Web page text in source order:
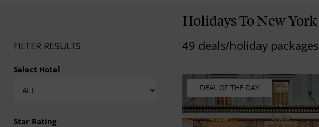
FILTER RESULTS
Select Hotel
Star Rating
Holidays To New York
49 deals/holiday packages
DEAL OF THE DAY